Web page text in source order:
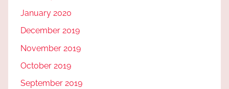
January 2020
December 2019
November 2019
October 2019
September 2019